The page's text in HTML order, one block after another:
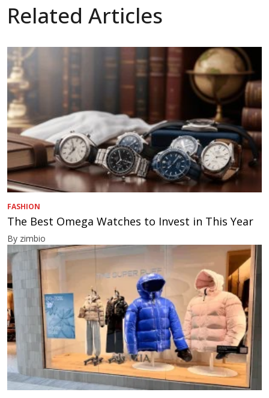
Related Articles
FASHION
The Best Omega Watches to Invest in This Year
By zimbio